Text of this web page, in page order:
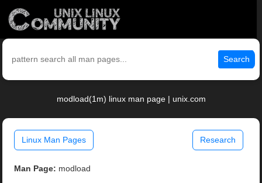
Search
modload(1m) linux man page | unix.com
Linux Man Pages Research
Man Page: modload